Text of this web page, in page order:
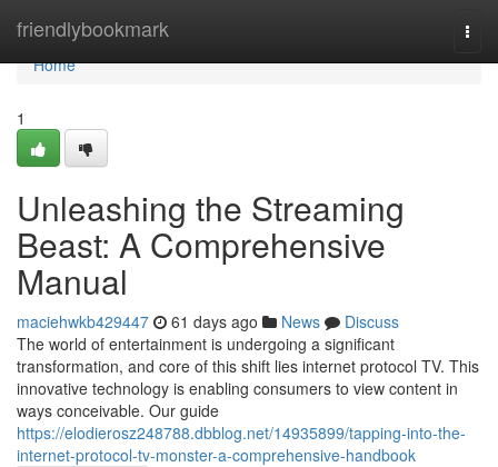
friendlybookmark
Home
Home
1
Unleashing the Streaming
Beast: A Comprehensive
Manual
maciehwkb429447 61 days ago News
Discuss
The world of entertainment is undergoing a significant
transformation, and core of this shift lies internet protocol TV. This
innovative technology is enabling consumers to view content in
ways conceivable. Our guide
https://elodierosz248788.dbblog.net/14935899/tapping-into-the-
internet-protocol-tv-monster-a-comprehensive-handbook